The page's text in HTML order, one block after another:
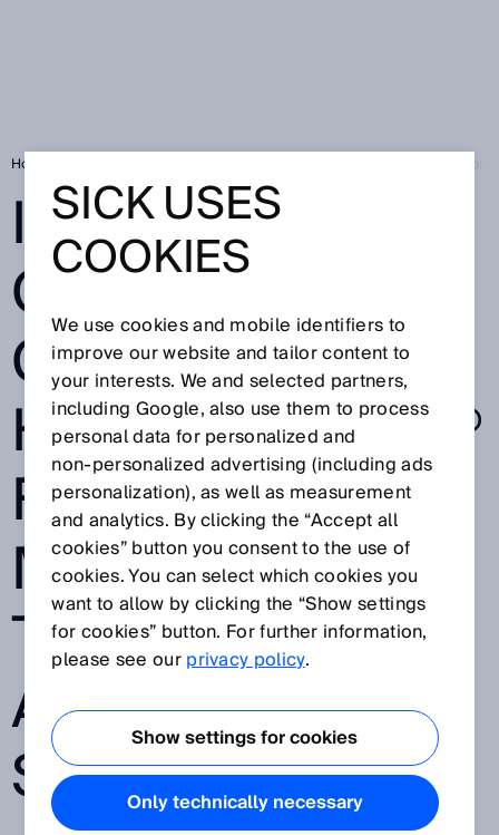
Home
IS THE ONE
CABLE
CONNECTION
HIPERFACE DSL®
FOR ELECTRIC
MOTORS SOON
TO BE THE
AUTOMATION
STANDARD?
SICK USES
COOKIES
We use cookies and mobile identifiers to
improve our website and tailor content to
your interests. We and selected partners,
including Google, also use them to process
personal data for personalized and
non‑personalized advertising (including ads
personalization), as well as measurement
and analytics. By clicking the “Accept all
cookies” button you consent to the use of
cookies. You can select which cookies you
want to allow by clicking the “Show settings
for cookies” button. For further information,
please see ourprivacy policy.
Show settings for cookies
Only technically necessary